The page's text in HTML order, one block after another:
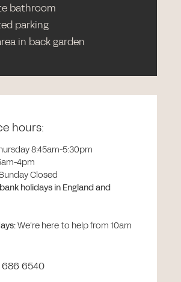
bathroom
parking
in back garden
hours:
8:45am-5:30pm
4pm
Closed
holidays in England and
:We’re here to help from 10am
6540